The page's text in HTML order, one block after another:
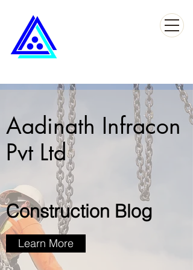
Aadinath Infracon
Pvt Ltd
Construction Blog
Learn More